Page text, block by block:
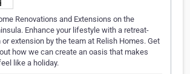
Renovations and Extensions on the
Enhance your lifestyle with a retreat-
extension by the team at Relish Homes. Get
how we can create an oasis that makes
like a holiday.